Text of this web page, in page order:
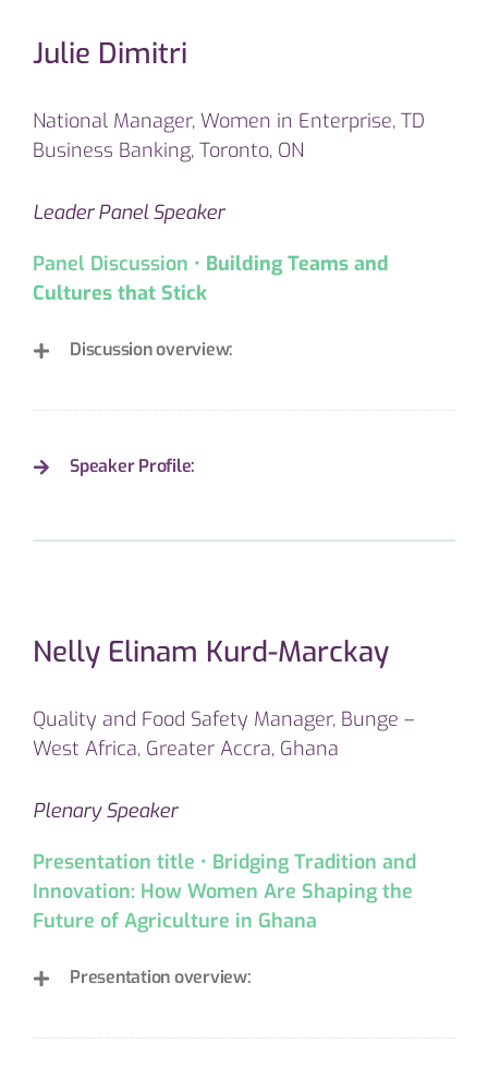
Julie Dimitri
National Manager, Women in Enterprise, TD
Business Banking, Toronto, ON
Leader Panel Speaker
Panel Discussion • Building Teams and
Cultures that Stick
Discussion overview:
Speaker Profile:
Nelly Elinam Kurd-Marckay
Quality and Food Safety Manager, Bunge –
West Africa, Greater Accra, Ghana
Plenary Speaker
Presentation title • Bridging Tradition and
Innovation: How Women Are Shaping the
Future of Agriculture in Ghana
Presentation overview: